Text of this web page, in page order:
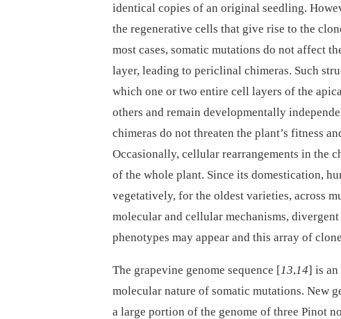
identical copies of an original seedling.
the regenerative cells that give rise to the
most cases, somatic mutations do not affect
layer, leading to periclinal chimeras. Such
which one or two entire cell layers of the
others and remain developmentally
chimeras do not threaten the plant’s fitness
Occasionally, cellular rearrangements in the
of the whole plant. Since its domestication,
vegetatively, for the oldest varieties, across
molecular and cellular mechanisms,
phenotypes may appear and this array of
The grapevine genome sequence [13,14] is an
molecular nature of somatic mutations. New
a large portion of the genome of three Pinot